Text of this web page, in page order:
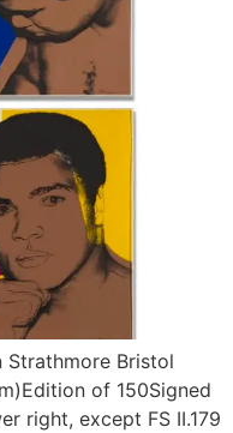
Bristol
of 150Signed
right, except FS II.179